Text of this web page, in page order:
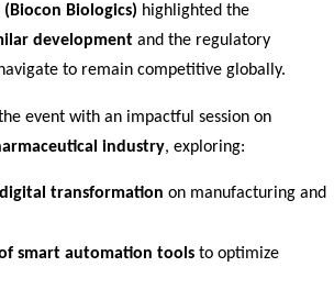
Biologics) highlighted the
development and the regulatory
to remain competitive globally.
industry, exploring:
transformation on manufacturing and
smart automation tools to optimize